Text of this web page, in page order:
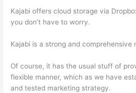
Kajabi offers cloud storage via
you don’t have to worry.
Kajabi is a strong and comprehensive
Of course, it has the usual stuff of
flexible manner, which as we have
and tested marketing strategy.